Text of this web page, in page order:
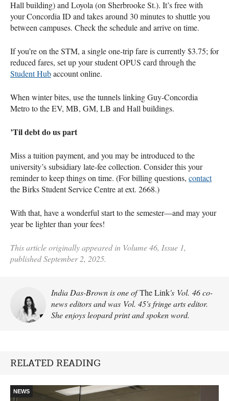
Hall building) and Loyola (on Sherbrooke St.). It’s free with
your Concordia ID and takes around 30 minutes to shuttle you
between campuses. Check the schedule and arrive on time.
If you’re on the STM, a single one-trip fare is currently $3.75; for
reduced fares, set up your student OPUS card through the
Student Hubaccount online.
When winter bites, use the tunnels linking Guy-Concordia
Metro to the EV, MB, GM, LB and Hall buildings.
’Til debt do us part
Miss a tuition payment, and you may be introduced to the
university’s subsidiary late-fee collection. Consider this your
reminder to keep things on time. (For billing questions, contact
the Birks Student Service Centre at ext. 2668.)
With that, have a wonderful start to the semester―and may your
year be lighter than your fees!
This article originally appeared in Volume 46, Issue 1,
published September 2, 2025.
India Das-Brown is one ofThe Link's Vol. 46 co-
news editors and was Vol. 45's fringe arts editor.
She enjoys leopard print and spoken word.
RELATED READING
NEWS